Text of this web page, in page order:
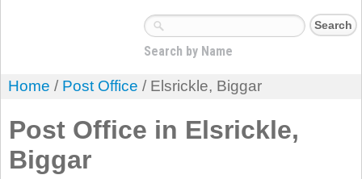
Search by Name
Home / Post Office / Elsrickle, Biggar
Post Office in Elsrickle,
Biggar